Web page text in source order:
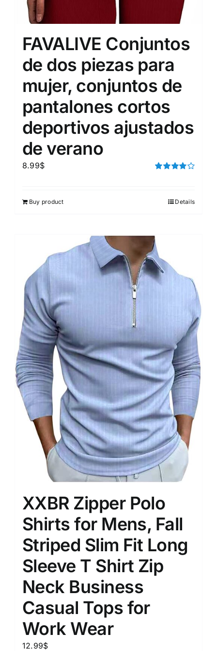
FAVALIVE Conjuntos
de dos piezas para
mujer, conjuntos de
pantalones cortos
deportivos ajustados
de verano
8.99$
Buy product Details
XXBR Zipper Polo
Shirts for Mens, Fall
Striped Slim Fit Long
Sleeve T Shirt Zip
Neck Business
Casual Tops for
Work Wear
12.99$